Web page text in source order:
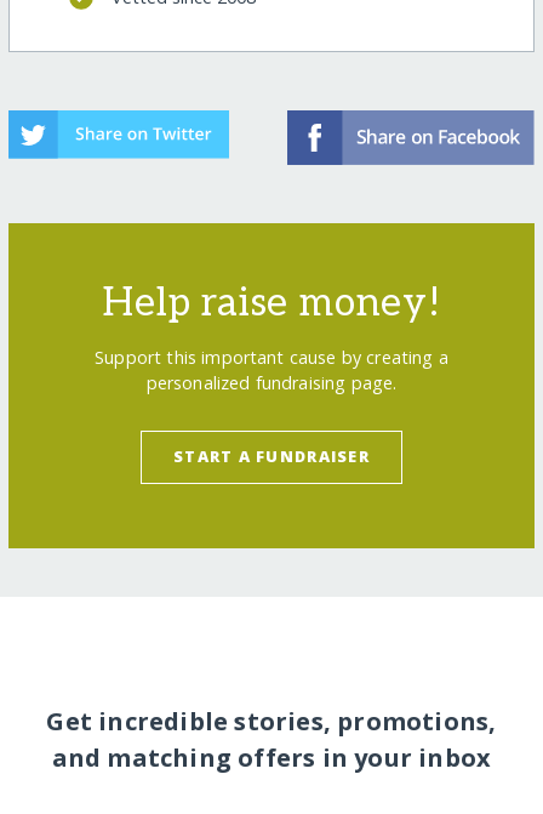
Help raise money!
Support this important cause by creating a
personalized fundraising page.
START A FUNDRAISER
Get incredible stories, promotions,
and matching offers in your inbox